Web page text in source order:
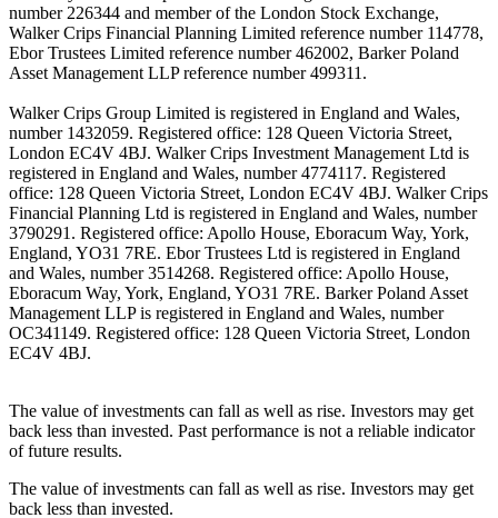
number 226344 and member of the London Stock Exchange,
Walker Crips Financial Planning Limited reference number 114778,
Ebor Trustees Limited reference number 462002, Barker Poland
Asset Management LLP reference number 499311.
Walker Crips Group Limited is registered in England and Wales,
number 1432059. Registered office: 128 Queen Victoria Street,
London EC4V 4BJ. Walker Crips Investment Management Ltd is
registered in England and Wales, number 4774117. Registered
office: 128 Queen Victoria Street, London EC4V 4BJ. Walker Crips
Financial Planning Ltd is registered in England and Wales, number
3790291. Registered office: Apollo House, Eboracum Way, York,
England, YO31 7RE. Ebor Trustees Ltd is registered in England
and Wales, number 3514268. Registered office: Apollo House,
Eboracum Way, York, England, YO31 7RE. Barker Poland Asset
Management LLP is registered in England and Wales, number
OC341149. Registered office: 128 Queen Victoria Street, London
EC4V 4BJ.
The value of investments can fall as well as rise. Investors may get
back less than invested. Past performance is not a reliable indicator
of future results.
The value of investments can fall as well as rise. Investors may get
back less than invested.